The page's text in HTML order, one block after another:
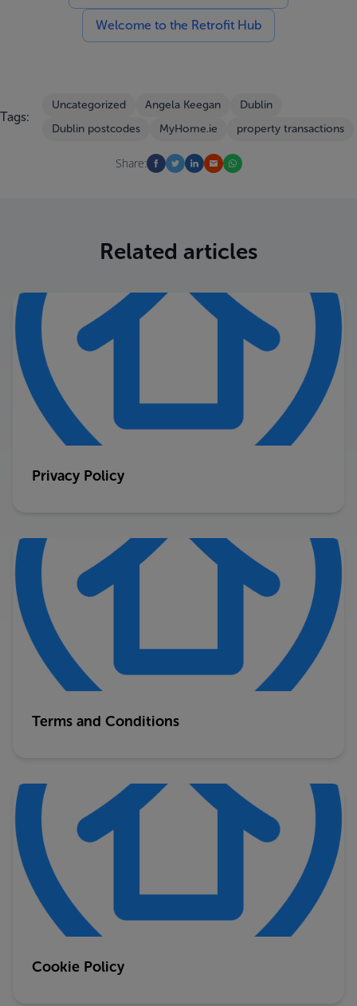
Welcome to the Retrofit Hub
Tags:
Uncategorized Angela Keegan
Dublin
Dublin postcodes
MyHome.ie property transactions
Share:
Related articles
Privacy Policy
Terms and Conditions
Cookie Policy